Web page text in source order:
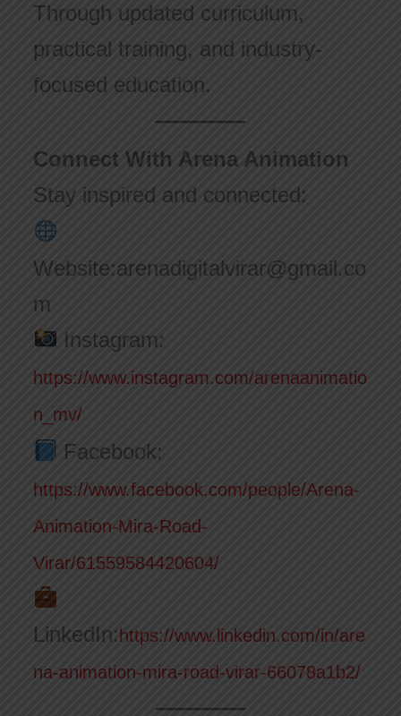
Through updated curriculum,
practical training, and industry-
focused education.
Connect With Arena Animation
Stay inspired and connected:
Website:arenadigitalvirar@gmail.co
m
Instagram:
https://www.instagram.com/arenaanimatio
n_mv/
Facebook:
https://www.facebook.com/people/Arena-
Animation-Mira-Road-
Virar/61559584420604/
LinkedIn: https://www.linkedin.com/in/are
na-animation-mira-road-virar-66078a1b2/